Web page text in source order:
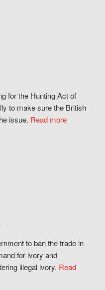
for the Hunting Act of
to make sure the British
issue. Read more
to ban the trade in
for ivory and
illegal ivory. Read